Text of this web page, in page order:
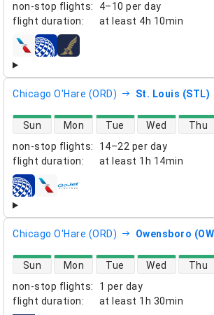
non-stop flights:
4–10 per day
flight duration: at least 4h 10min
airlines
Chicago O'Hare (ORD) St. Louis (STL)
non-stop flights:
14–22 per day
flight duration: at least 1h 14min
direct flight availability
Sun Mon Tue Wed Thu
airlines
Chicago O'Hare (ORD) Owensboro
non-stop flights:
1 per day
flight duration: at least 1h 30min
direct flight availability
Sun Mon Tue Wed Thu